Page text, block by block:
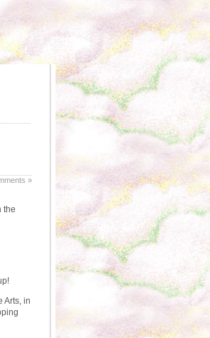
»
the
Arts, in